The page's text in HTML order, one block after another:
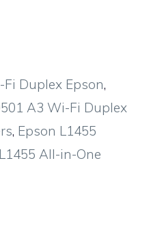
Fi Duplex Epson,
A3 Wi-Fi Duplex
, Epson L1455
All-in-One